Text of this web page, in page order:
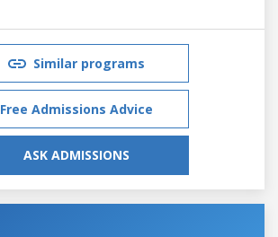
Similar programs
Free Admissions Advice
ASK ADMISSIONS